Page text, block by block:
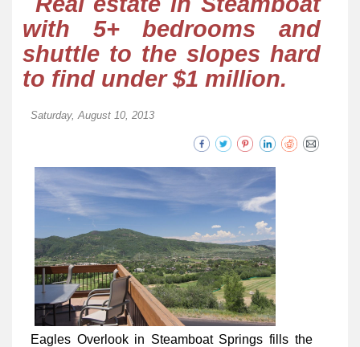
with 5+ bedrooms and
shuttle to the slopes hard
to find under $1 million.
Saturday, August 10, 2013
Eagles Overlook in Steamboat Springs fills the